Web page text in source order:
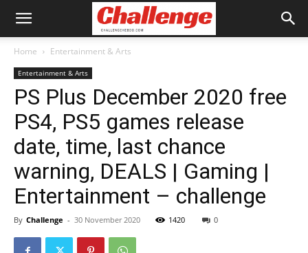
Home Entertainment & Arts
Entertainment & Arts
PS Plus December 2020 free
PS4, PS5 games release
date, time, last chance
warning, DEALS | Gaming |
Entertainment – challenge
By Challenge - 30 November 2020 1420 0